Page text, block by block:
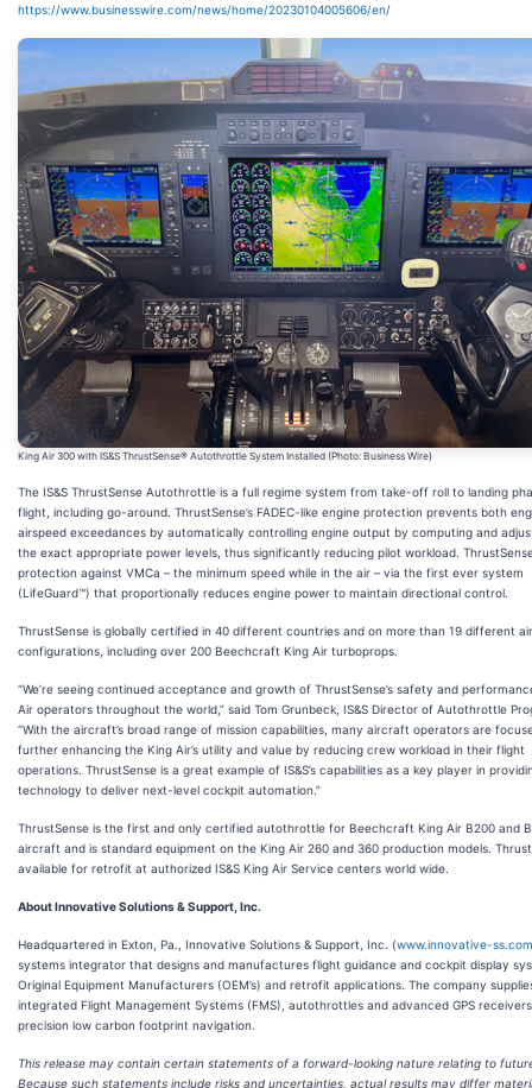
https://www.businesswire.com/news/home/20230104005606/en/
King Air 300 with IS&S ThrustSense® Autothrottle System Installed (Photo: Business Wire)
The IS&S ThrustSense Autothrottle is a full regime system from take-off roll to landing
flight, including go-around. ThrustSense’s FADEC-like engine protection prevents both
airspeed exceedances by automatically controlling engine output by computing and
the exact appropriate power levels, thus significantly reducing pilot workload.
protection against VMCa – the minimum speed while in the air – via the first ever system
(LifeGuard™) that proportionally reduces engine power to maintain directional control.
ThrustSense is globally certified in 40 different countries and on more than 19 different
configurations, including over 200 Beechcraft King Air turboprops.
“We’re seeing continued acceptance and growth of ThrustSense’s safety and
Air operators throughout the world,” said Tom Grunbeck, IS&S Director of Autothrottle
“With the aircraft’s broad range of mission capabilities, many aircraft operators are
further enhancing the King Air’s utility and value by reducing crew workload in their flight
operations. ThrustSense is a great example of IS&S’s capabilities as a key player in
technology to deliver next-level cockpit automation.”
ThrustSense is the first and only certified autothrottle for Beechcraft King Air B200 and
aircraft and is standard equipment on the King Air 260 and 360 production models.
available for retrofit at authorized IS&S King Air Service centers world wide.
About Innovative Solutions & Support, Inc.
Headquartered in Exton, Pa., Innovative Solutions & Support, Inc. (www.innovative-ss.com
systems integrator that designs and manufactures flight guidance and cockpit display
Original Equipment Manufacturers (OEM’s) and retrofit applications. The company
integrated Flight Management Systems (FMS), autothrottles and advanced GPS
precision low carbon footprint navigation.
This release may contain certain statements of a forward-looking nature relating to
Because such statements include risks and uncertainties, actual results may differ